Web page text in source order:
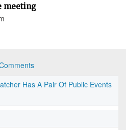
meeting
Has A Pair Of Public Events